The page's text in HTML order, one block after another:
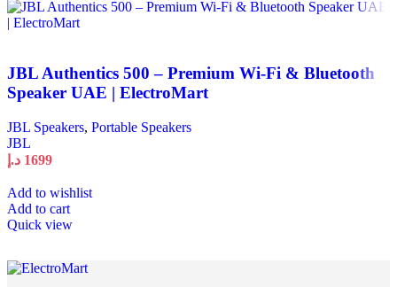
JBL Authentics 500 – Premium Wi-Fi & Bluetooth
Speaker UAE | ElectroMart
JBL Speakers, Portable Speakers
JBL
1699 د.إ
Add to wishlist
Add to cart
Quick view